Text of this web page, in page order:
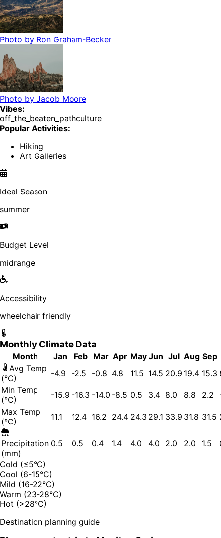
Photo by Ron Graham-Becker
Photo by Jacob Moore
Vibes:
off_the_beaten_pathculture
Popular Activities:
Hiking
Art Galleries
Ideal Season
summer
Budget Level
midrange
Accessibility
wheelchair friendly
Monthly Climate Data
Month Jan Feb Mar Apr May Jun Jul Aug Sep
Avg Temp
(°C)
-4.9 -2.5 -0.8 4.8 11.5 14.5 20.9 19.4 15.3
Min Temp
(°C)
-15.9 -16.3 -14.0 -8.5 0.5 3.4 8.0 8.8 2.2
Max Temp
(°C)
11.1 12.4 16.2 24.4 24.3 29.1 33.9 31.8 31.5
Precipitation
(mm)
0.5 0.5 0.4 1.4 4.0 4.0 2.0 2.0 1.5
Cold (≤5°C)
Cool (6-15°C)
Mild (16-22°C)
Warm (23-28°C)
Hot (>28°C)
Destination planning guide